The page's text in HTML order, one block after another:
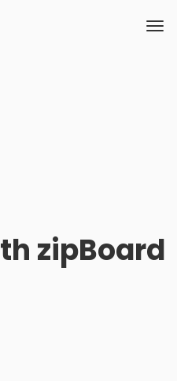
zipBoard